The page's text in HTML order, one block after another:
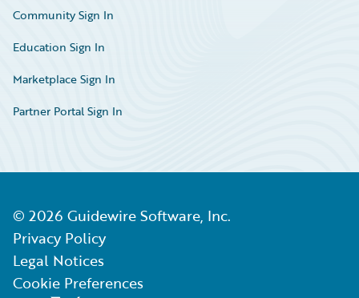
Community Sign In
Education Sign In
Marketplace Sign In
Partner Portal Sign In
© 2026 Guidewire Software, Inc.
Privacy Policy
Legal Notices
Cookie Preferences